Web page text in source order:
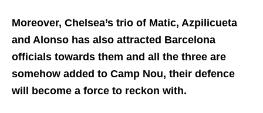
Moreover, Chelsea’s trio of Matic, Azpilicueta
and Alonso has also attracted Barcelona
officials towards them and all the three are
somehow added to Camp Nou, their defence
will become a force to reckon with.